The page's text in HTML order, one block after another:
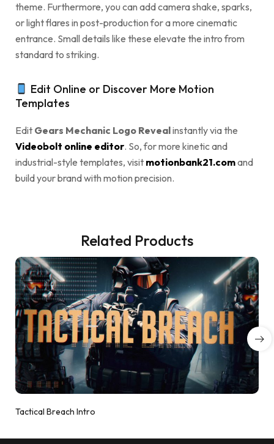
theme. Furthermore, you can add camera shake, sparks,
or light flares in post-production for a more cinematic
entrance. Small details like these elevate the intro from
standard to striking.
Edit Online or Discover More Motion
Templates
Edit Gears Mechanic Logo Revealinstantly via the
Videobolt online editor. So, for more kinetic and
industrial-style templates, visit motionbank21.comand
build your brand with motion precision.
Related Products
Tactical Breach Intro